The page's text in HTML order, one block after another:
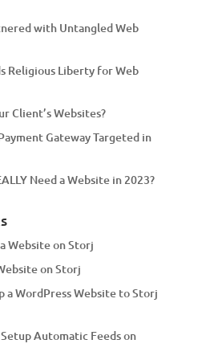
with Untangled Web
Religious Liberty for Web
Client’s Websites?
Gateway Targeted in
Need a Website in 2023?
Website on Storj
on Storj
a WordPress Website to Storj
Automatic Feeds on